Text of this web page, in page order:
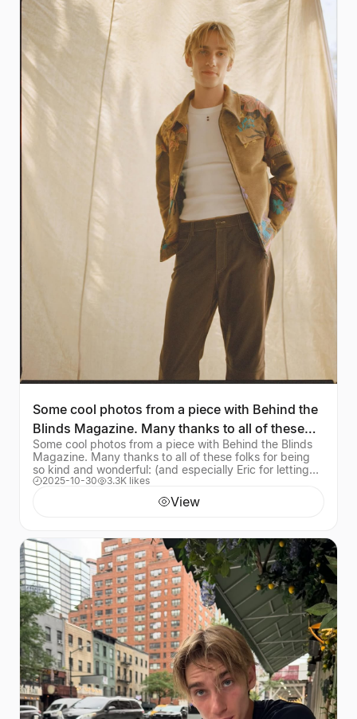
Some cool photos from a piece with Behind the
Blinds Magazine. Many thanks to all of these
folks for
Some cool photos from a piece with Behind the Blinds
Magazine. Many thanks to all of these folks for being
so kind and wonderful: (and especially Eric for letting
me hopefully not drown his garden) In
2025-10-30 3.3K likes
View